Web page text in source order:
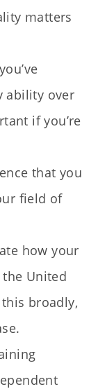
matters
ability over
if you’re
that you
field of
how your
United
this broadly,